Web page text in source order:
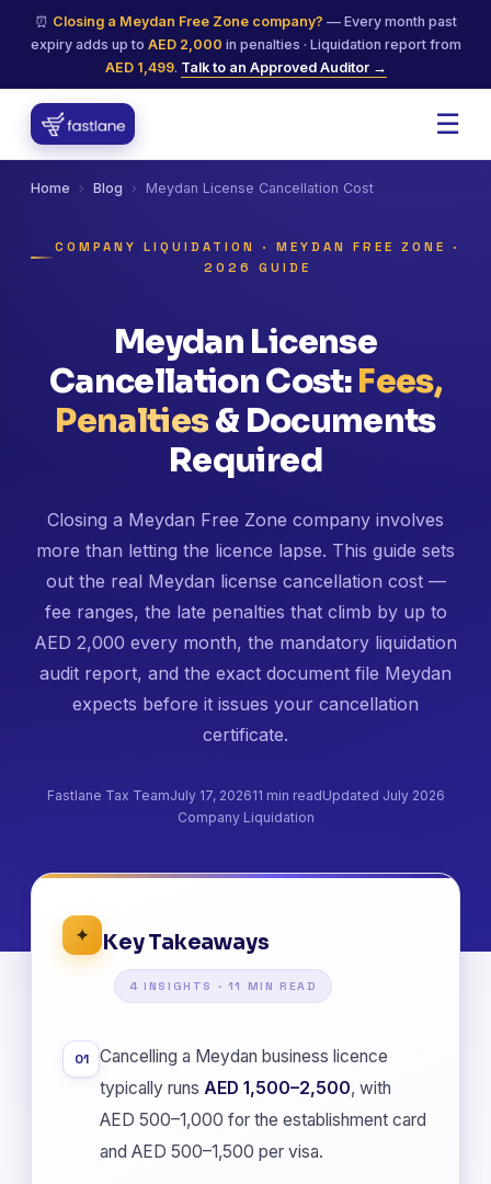
⏰ Closing a Meydan Free Zone company? — Every month past
expiry adds up to AED 2,000 in penalties · Liquidation report from
AED 1,499. Talk to an Approved Auditor →
☰
Home › Blog › Meydan License Cancellation Cost
COMPANY LIQUIDATION · MEYDAN FREE ZONE ·
2026 GUIDE
Meydan License
Cancellation Cost:Fees,
Penalties& Documents
Required
Closing a Meydan Free Zone company involves
more than letting the licence lapse. This guide sets
out the real Meydan license cancellation cost —
fee ranges, the late penalties that climb by up to
AED 2,000 every month, the mandatory liquidation
audit report, and the exact document file Meydan
expects before it issues your cancellation
certificate.
Fastlane Tax TeamJuly 17, 202611 min readUpdated July 2026
Company Liquidation
✦ Key Takeaways
4 INSIGHTS · 11 MIN READ
01
Cancelling a Meydan business licence
typically runs AED 1,500–2,500, with
AED 500–1,000 for the establishment card
and AED 500–1,500 per visa.